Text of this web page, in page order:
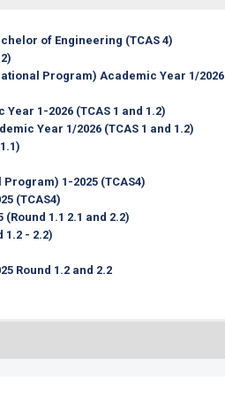
of July 2026
of Engineering (TCAS 4)
Program) Academic Year 1/2026
1-2026 (TCAS 1 and 1.2)
Year 1/2026 (TCAS 1 and 1.2)
1-2025 (TCAS4)
(TCAS4)
1.1 2.1 and 2.2)
1.2 - 2.2)
Round 1.2 and 2.2